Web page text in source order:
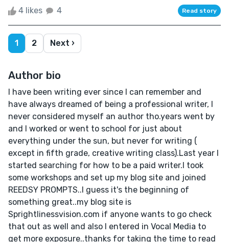
4 likes 4 Read story
1 2 Next ›
Author bio
I have been writing ever since I can remember and
have always dreamed of being a professional writer, I
never considered myself an author tho.years went by
and I worked or went to school for just about
everything under the sun, but never for writing (
except in fifth grade, creative writing class).Last year I
started searching for how to be a paid writer.I took
some workshops and set up my blog site and joined
REEDSY PROMPTS..I guess it's the beginning of
something great..my blog site is
Sprightlinessvision.com if anyone wants to go check
that out as well and also I entered in Vocal Media to
get more exposure..thanks for taking the time to read